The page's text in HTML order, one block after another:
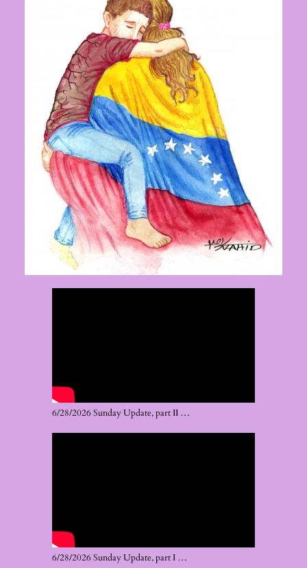
6/28/2026 Sunday Update, part II …
6/28/2026 Sunday Update, part I …